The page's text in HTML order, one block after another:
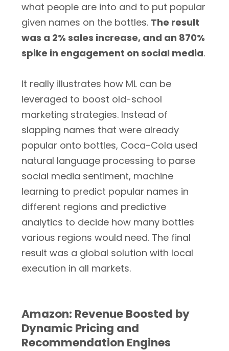
what people are into and to put popular
given names on the bottles. The result
was a 2% sales increase, and an 870%
spike in engagement on social media.
It really illustrates how ML can be
leveraged to boost old-school
marketing strategies. Instead of
slapping names that were already
popular onto bottles, Coca-Cola used
natural language processing to parse
social media sentiment, machine
learning to predict popular names in
different regions and predictive
analytics to decide how many bottles
various regions would need. The final
result was a global solution with local
execution in all markets.
Amazon: Revenue Boosted by
Dynamic Pricing and
Recommendation Engines